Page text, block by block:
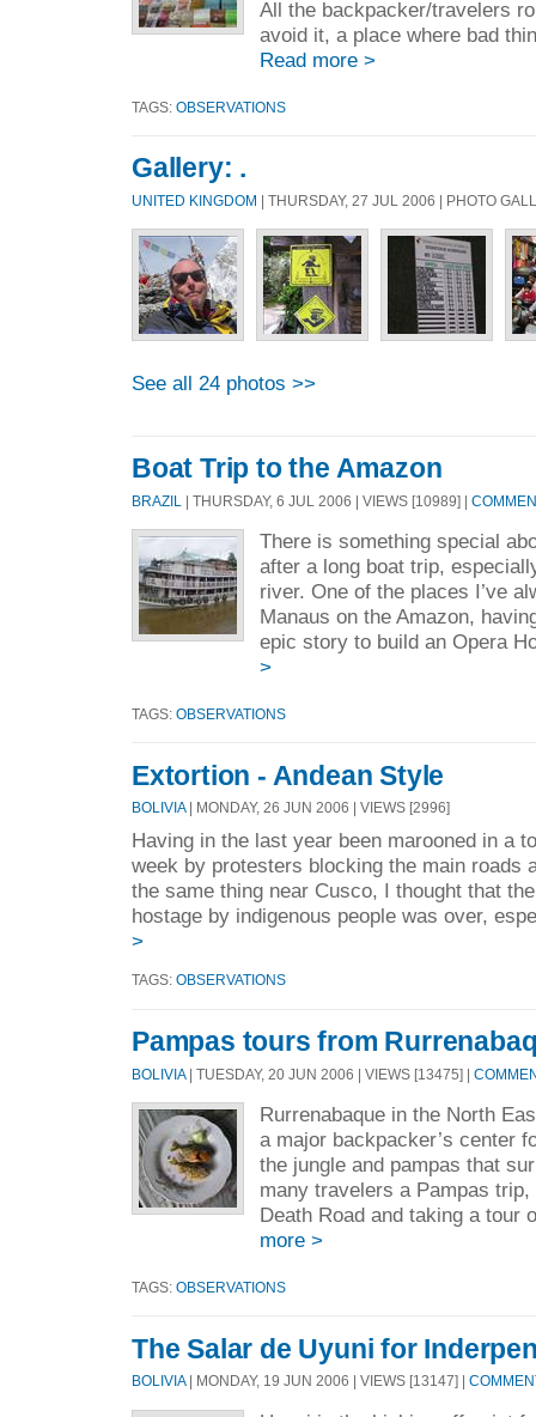
All the backpacker/travelers
avoid it, a place where bad
Read more >
TAGS: OBSERVATIONS
Gallery: .
UNITED KINGDOM | THURSDAY, 27 JUL 2006 | PHOTO
See all 24 photos >>
Boat Trip to the Amazon
BRAZIL | THURSDAY, 6 JUL 2006 | VIEWS [10989] |
There is something special
after a long boat trip,
river. One of the places I’ve
Manaus on the Amazon,
epic story to build an Opera
>
TAGS: OBSERVATIONS
Extortion - Andean Style
BOLIVIA| MONDAY, 26 JUN 2006 | VIEWS [2996]
Having in the last year been marooned in a
week by protesters blocking the main roads
the same thing near Cusco, I thought that
hostage by indigenous people was over,
>
TAGS: OBSERVATIONS
Pampas tours from
BOLIVIA| TUESDAY, 20 JUN 2006 | VIEWS [13475] |
Rurrenabaque in the North
a major backpacker’s center
the jungle and pampas that
many travelers a Pampas
Death Road and taking a tour
more >
TAGS: OBSERVATIONS
The Salar de Uyuni for
BOLIVIA| MONDAY, 19 JUN 2006 | VIEWS [13147] |